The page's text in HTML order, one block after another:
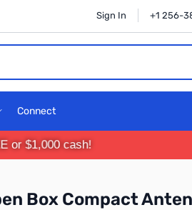
Sign In +1 256-
Connect
or $1,000 cash!
Box Compact